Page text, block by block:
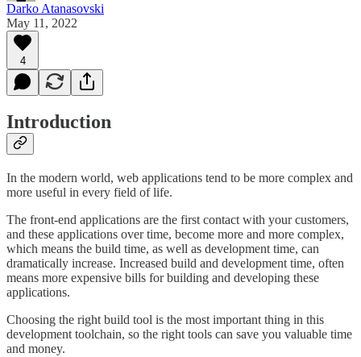
Darko Atanasovski
May 11, 2022
4
Introduction
In the modern world, web applications tend to be more complex and
more useful in every field of life.
The front-end applications are the first contact with your customers,
and these applications over time, become more and more complex,
which means the build time, as well as development time, can
dramatically increase. Increased build and development time, often
means more expensive bills for building and developing these
applications.
Choosing the right build tool is the most important thing in this
development toolchain, so the right tools can save you valuable time
and money.